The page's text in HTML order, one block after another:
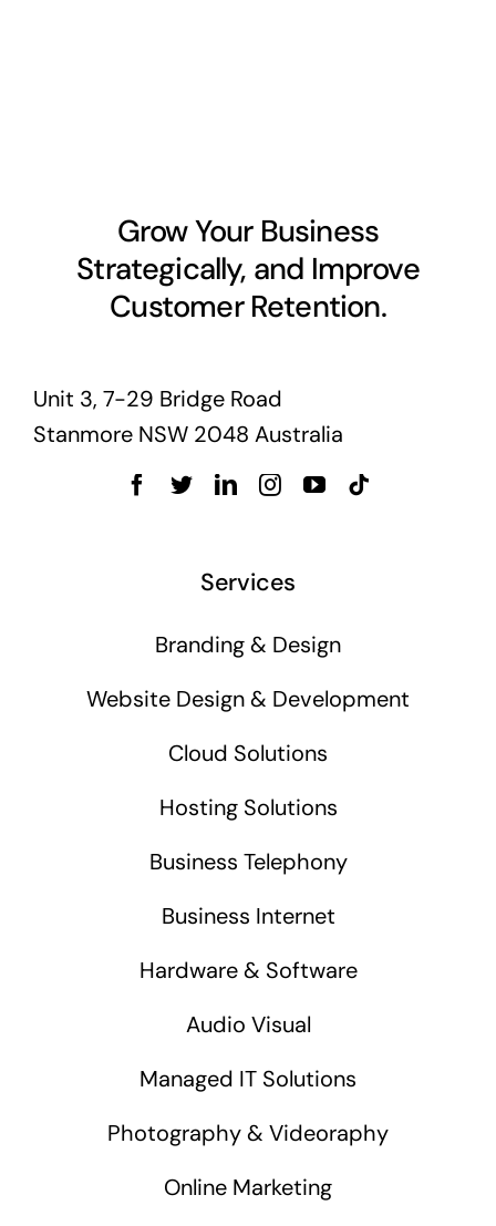
Grow Your Business
Strategically, and Improve
Customer Retention.
Unit 3, 7-29 Bridge Road
Stanmore NSW 2048 Australia
Services
Branding & Design
Website Design & Development
Cloud Solutions
Hosting Solutions
Business Telephony
Business Internet
Hardware & Software
Audio Visual
Managed IT Solutions
Photography & Videoraphy
Online Marketing